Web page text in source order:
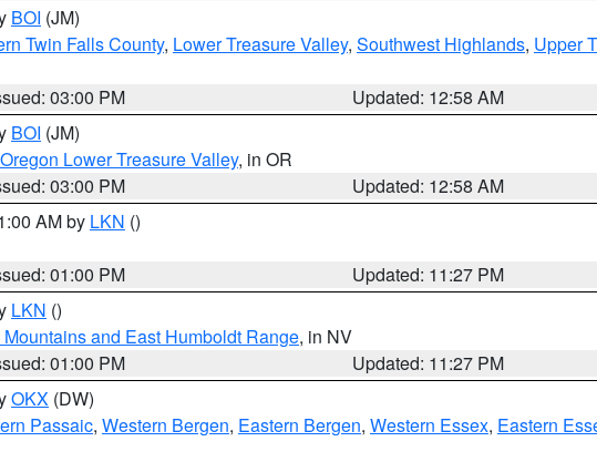
BOI (JM)
Twin Falls County, Lower Treasure Valley, Southwest Highlands, Upper
03:00 PM
Updated: 12:58 AM
BOI (JM)
Oregon Lower Treasure Valley, in OR
03:00 PM
Updated: 12:58 AM
AM by LKN ()
01:00 PM
Updated: 11:27 PM
LKN ()
Mountains and East Humboldt Range, in NV
01:00 PM
Updated: 11:27 PM
OKX (DW)
Passaic, Western Bergen, Eastern Bergen, Western Essex, Eastern